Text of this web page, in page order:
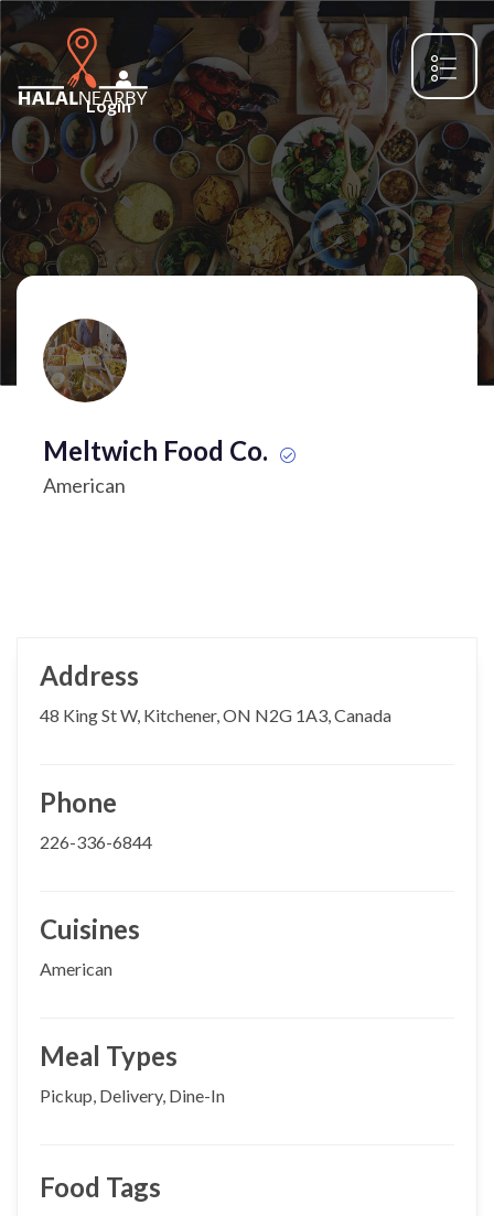
Login
Meltwich Food Co.
American
Address
48 King St W, Kitchener, ON N2G 1A3, Canada
Phone
226-336-6844
Cuisines
American
Meal Types
Pickup, Delivery, Dine-In
Food Tags